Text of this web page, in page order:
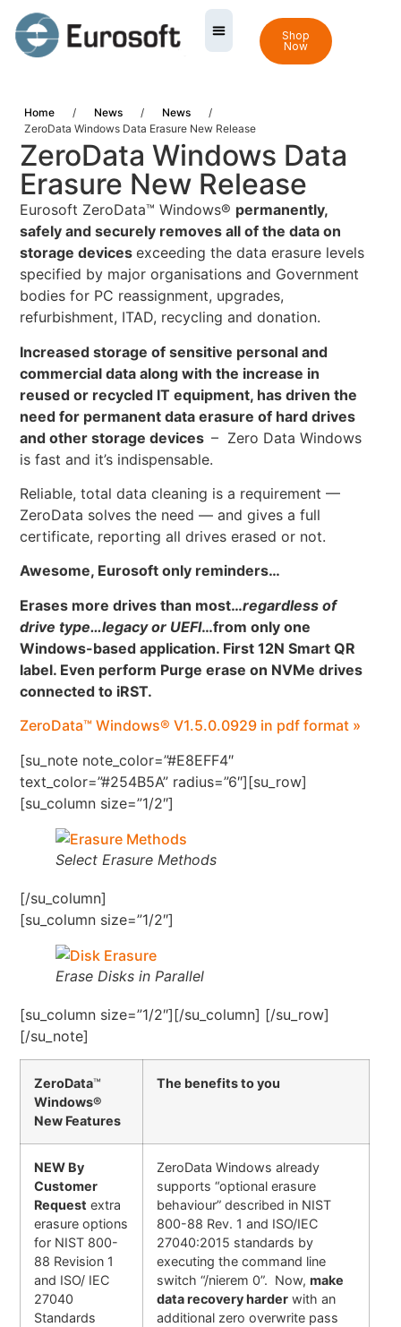
Shop
Now
Home / News / News
/
ZeroData Windows Data Erasure New Release
ZeroData Windows Data
Erasure New Release
Eurosoft ZeroData™ Windows® permanently,
safely and securely removes all of the data on
storage devicesexceeding the data erasure levels
specified by major organisations and Government
bodies for PC reassignment, upgrades,
refurbishment, ITAD, recycling and donation.
Increased storage of sensitive personal and
commercial data along with the increase in
reused or recycled IT equipment, has driven the
need for permanent data erasure of hard drives
and other storage devices– Zero Data Windows
is fast and it’s indispensable.
Reliable, total data cleaning is a requirement —
ZeroData solves the need — and gives a full
certificate, reporting all drives erased or not.
Awesome, Eurosoft only reminders…
Erases more drives than most…regardless of
drive type…legacy or UEFI…from only one
Windows-based application. First 12N Smart QR
label. Even perform Purge erase on NVMe drives
connected to iRST.
ZeroData™ Windows® V1.5.0.0929 in pdf format »
[su_note note_color=”#E8EFF4″
text_color=”#254B5A” radius=”6″][su_row]
[su_column size=”1/2″]
Select Erasure Methods
[/su_column]
[su_column size=”1/2″]
Erase Disks in Parallel
[su_column size=”1/2″][/su_column] [/su_row]
[/su_note]
ZeroData™
Windows®
New Features
The benefits to you
NEW By
Customer
Request extra
erasure options
for NIST 800-
88 Revision 1
and ISO/ IEC
27040
Standards
ZeroData Windows already
supports “optional erasure
behaviour” described in NIST
800-88 Rev. 1 and ISO/IEC
27040:2015 standards by
executing the command line
switch “/nierem 0”. Now,make
data recovery harder with an
additional zero overwrite pass